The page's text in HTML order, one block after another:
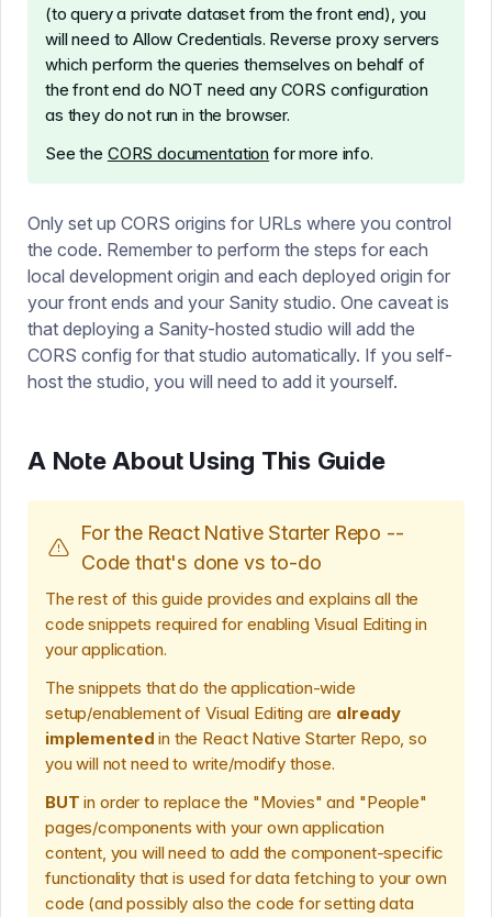
(to query a private dataset from the front end), you
will need to Allow Credentials. Reverse proxy servers
which perform the queries themselves on behalf of
the front end do NOT need any CORS configuration
as they do not run in the browser.
See the CORS documentation for more info.
Only set up CORS origins for URLs where you control
the code. Remember to perform the steps for each
local development origin and each deployed origin for
your front ends and your Sanity studio. One caveat is
that deploying a Sanity-hosted studio will add the
CORS config for that studio automatically. If you self-
host the studio, you will need to add it yourself.
A Note About Using This Guide
For the React Native Starter Repo --
Code that's done vs to-do
The rest of this guide provides and explains all the
code snippets required for enabling Visual Editing in
your application.
The snippets that do the application-wide
setup/enablement of Visual Editing are already
implementedin the React Native Starter Repo, so
you will not need to write/modify those.
BUT in order to replace the "Movies" and "People"
pages/components with your own application
content, you will need to add the component-specific
functionality that is used for data fetching to your own
code (and possibly also the code for setting data